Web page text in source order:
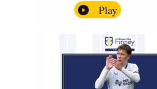
the midweek home defeat in
Salford and a first home win
Sunderland. Enjoy! If you
feel free to get in touch on
Instagram. We're
platforms, or you can email us
fromthefinney@gmail.com
Play